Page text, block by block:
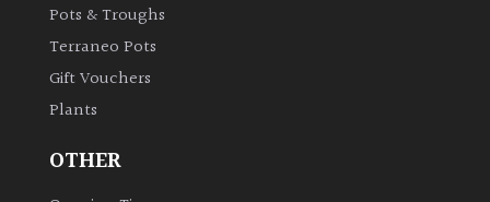
Pots & Troughs
Terraneo Pots
Gift Vouchers
Plants
OTHER